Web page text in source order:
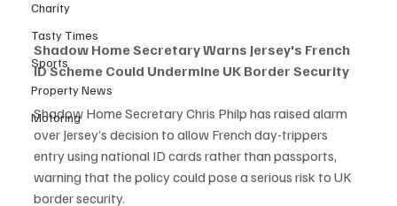
Charity
Tasty Times
Sports
Property News
Motoring
Shadow Home Secretary Warns Jersey's French
ID Scheme Could Undermine UK Border Security
Shadow Home Secretary Chris Philp has raised alarm
over Jersey’s decision to allow French day-trippers
entry using national ID cards rather than passports,
warning that the policy could pose a serious risk to UK
border security.